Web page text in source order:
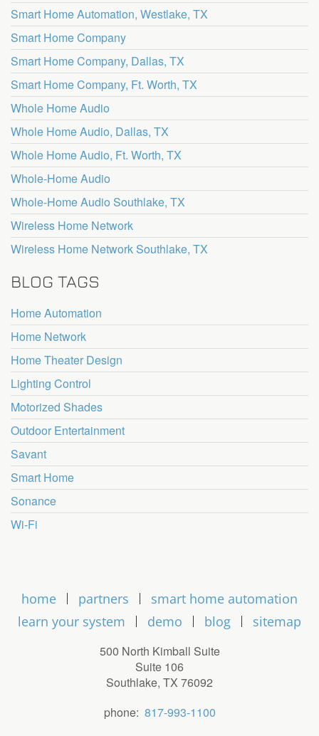
Smart Home Automation, Westlake, TX
Smart Home Company
Smart Home Company, Dallas, TX
Smart Home Company, Ft. Worth, TX
Whole Home Audio
Whole Home Audio, Dallas, TX
Whole Home Audio, Ft. Worth, TX
Whole-Home Audio
Whole-Home Audio Southlake, TX
Wireless Home Network
Wireless Home Network Southlake, TX
BLOG TAGS
Home Automation
Home Network
Home Theater Design
Lighting Control
Motorized Shades
Outdoor Entertainment
Savant
Smart Home
Sonance
Wi-Fi
home partners
smart home automation
learn your system
demo blog sitemap
500 North Kimball Suite
Suite 106
Southlake, TX 76092
phone: 817-993-1100